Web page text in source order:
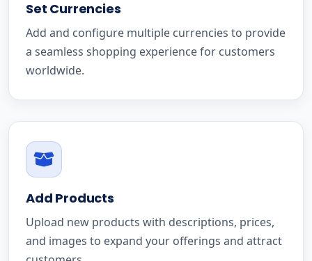
Set Currencies
Add and configure multiple currencies to provide
a seamless shopping experience for customers
worldwide.
Add Products
Upload new products with descriptions, prices,
and images to expand your offerings and attract